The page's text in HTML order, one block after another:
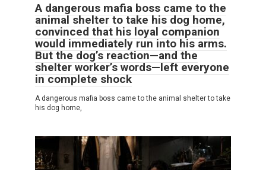
A dangerous mafia boss came to the
animal shelter to take his dog home,
convinced that his loyal companion
would immediately run into his arms.
But the dog’s reaction—and the
shelter worker’s words—left everyone
in complete shock
A dangerous mafia boss came to the animal shelter to take
his dog home,